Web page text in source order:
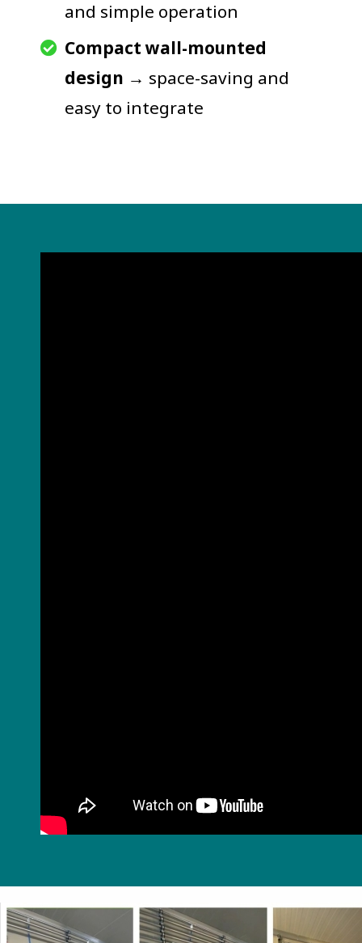
and simple operation
Compact wall-mounted
design → space-saving and
easy to integrate